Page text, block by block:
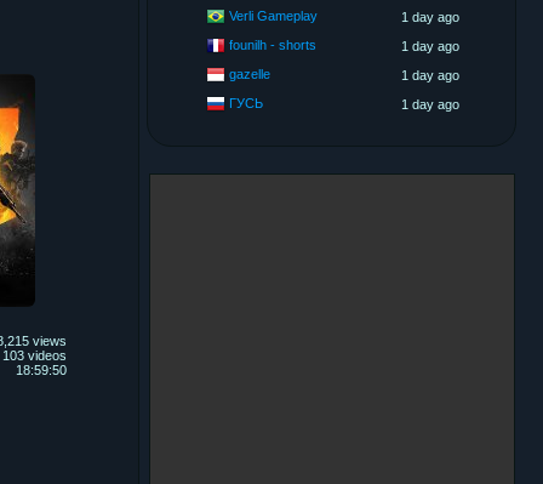
views
103 videos
18:59:50
Verli Gameplay
1 day ago
founilh - shorts
1 day ago
gazelle
1 day ago
ГУСЬ
1 day ago